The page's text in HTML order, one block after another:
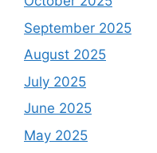
September 2025
August 2025
July 2025
June 2025
May 2025